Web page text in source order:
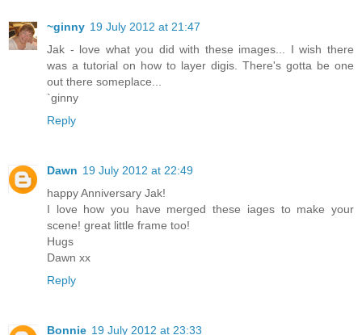
~ginny 19 July 2012 at 21:47
Jak - love what you did with these images... I wish there
was a tutorial on how to layer digis. There's gotta be one
out there someplace...
`ginny
Reply
Dawn 19 July 2012 at 22:49
happy Anniversary Jak!
I love how you have merged these iages to make your
scene! great little frame too!
Hugs
Dawn xx
Reply
Bonnie 19 July 2012 at 23:33